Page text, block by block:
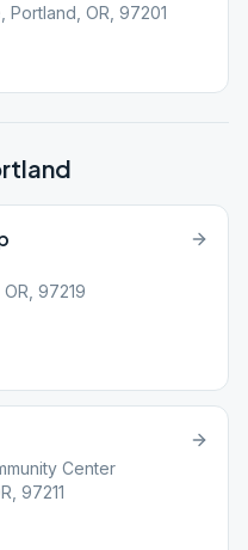
Portland, OR, 97201
97219
Center
97211